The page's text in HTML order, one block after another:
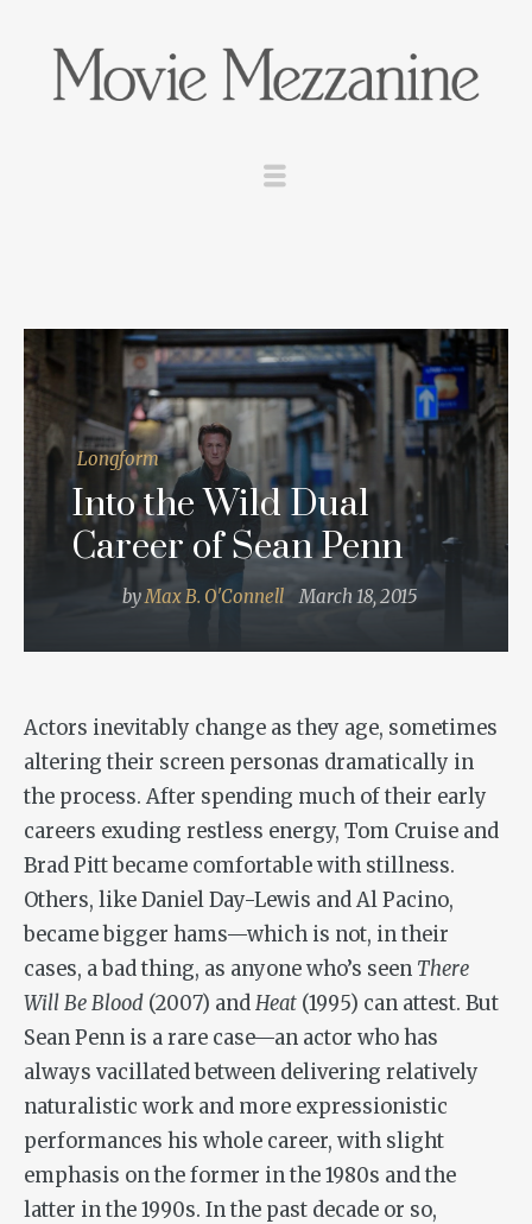
Longform
Into the Wild Dual
Career of Sean Penn
byMax B. O'Connell March 18, 2015
Actors inevitably change as they age, sometimes
altering their screen personas dramatically in
the process. After spending much of their early
careers exuding restless energy, Tom Cruise and
Brad Pitt became comfortable with stillness.
Others, like Daniel Day-Lewis and Al Pacino,
became bigger hams—which is not, in their
cases, a bad thing, as anyone who’s seen There
Will Be Blood (2007) andHeat (1995) can attest. But
Sean Penn is a rare case—an actor who has
always vacillated between delivering relatively
naturalistic work and more expressionistic
performances his whole career, with slight
emphasis on the former in the 1980s and the
latter in the 1990s. In the past decade or so,